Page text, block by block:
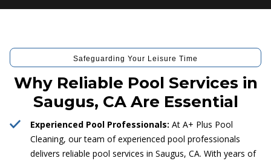
Safeguarding Your Leisure Time
Why Reliable Pool Services in
Saugus, CA Are Essential
Experienced Pool Professionals: At A+ Plus Pool
Cleaning, our team of experienced pool professionals
delivers reliable pool services in Saugus, CA. With years of